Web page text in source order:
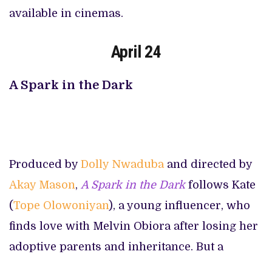
available in cinemas.
April 24
A Spark in the Dark
Produced by Dolly Nwadubaand directed by
Akay Mason, A Spark in the Darkfollows Kate
(Tope Olowoniyan), a young influencer, who
finds love with Melvin Obiora after losing her
adoptive parents and inheritance. But a